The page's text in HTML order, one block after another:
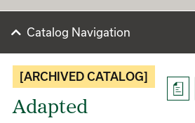
Catalog Navigation
a
[ARCHIVED CATALOG]
Adapted